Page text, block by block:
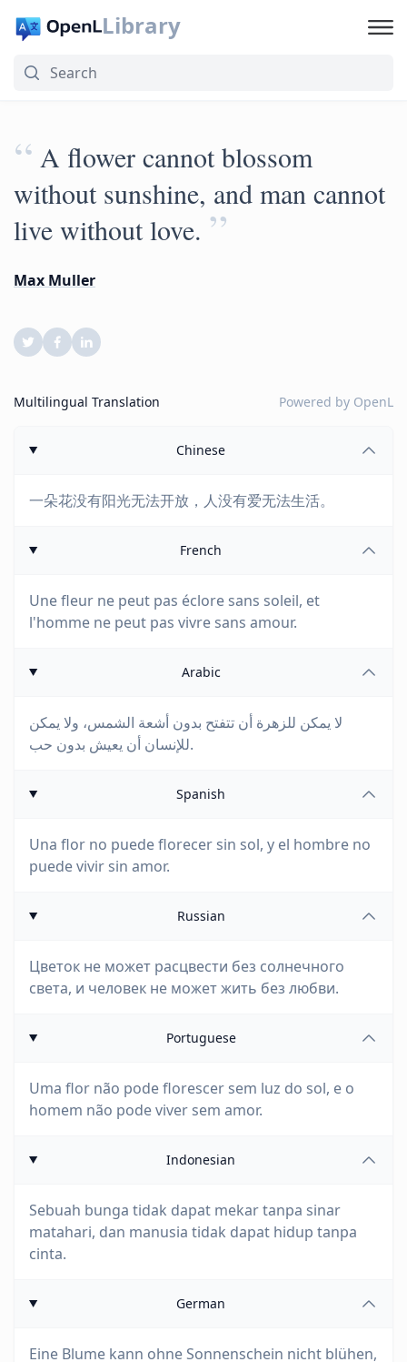
Library
“ A flower cannot blossom
without sunshine, and man cannot
live without love. ”
Max Muller
Multilingual Translation Powered by OpenL
Chinese
一朵花没有阳光无法开放，人没有爱无法生活。
French
Une fleur ne peut pas éclore sans soleil, et
l'homme ne peut pas vivre sans amour.
Arabic
لا يمكن للزهرة أن تتفتح بدون أشعة الشمس، ولا يمكن
للإنسان أن يعيش بدون حب.
Spanish
Una flor no puede florecer sin sol, y el hombre no
puede vivir sin amor.
Russian
Цветок не может расцвести без солнечного
света, и человек не может жить без любви.
Portuguese
Uma flor não pode florescer sem luz do sol, e o
homem não pode viver sem amor.
Indonesian
Sebuah bunga tidak dapat mekar tanpa sinar
matahari, dan manusia tidak dapat hidup tanpa
cinta.
German
Eine Blume kann ohne Sonnenschein nicht blühen,